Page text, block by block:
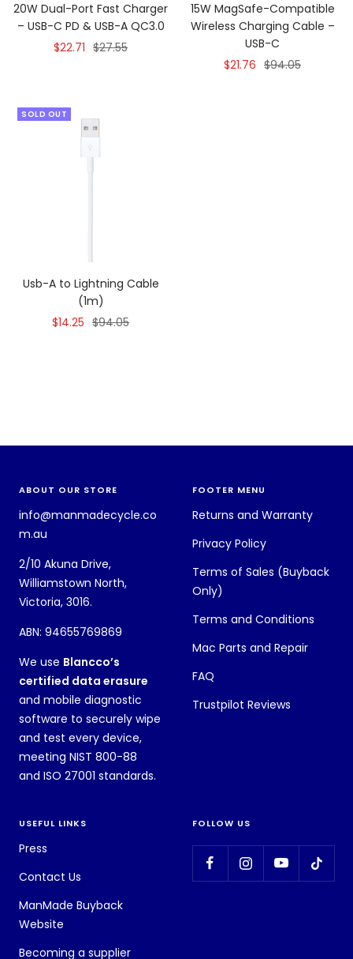
20W Dual-Port Fast Charger
– USB-C PD & USB-A QC3.0
Sale
$22.71 Regular
$27.55
15W MagSafe-Compatible
Wireless Charging Cable –
USB-C
Sale
$21.76 Regular
$94.05
SOLD OUT
Usb-A to Lightning Cable
(1m)
Sale
$14.25 Regular
$94.05
ABOUT OUR STORE
info@manmadecycle.co
m.au
2/10 Akuna Drive,
Williamstown North,
Victoria, 3016.
ABN: 94655769869
We use Blancco’s
certified data erasure
and mobile diagnostic
software to securely wipe
and test every device,
meeting NIST 800-88
and ISO 27001 standards.
FOOTER MENU
Returns and Warranty
Privacy Policy
Terms of Sales (Buyback
Only)
Terms and Conditions
Mac Parts and Repair
FAQ
Trustpilot Reviews
USEFUL LINKS
Press
Contact Us
ManMade Buyback
Website
Becoming a supplier
FOLLOW US